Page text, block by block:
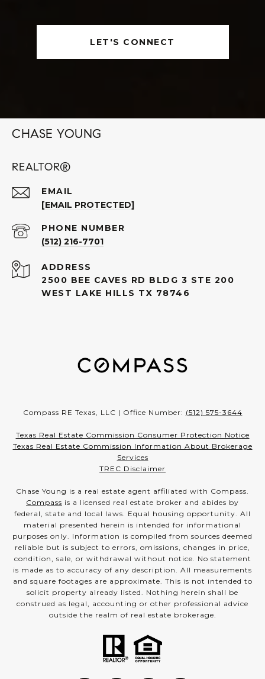
LET'S CONNECT
CHASE YOUNG
REALTOR®
EMAIL
[EMAIL PROTECTED]
PHONE NUMBER
(512) 216-7701
ADDRESS
2500 BEE CAVES RD BLDG 3 STE 200
WEST LAKE HILLS TX 78746
Compass RE Texas, LLC | Office Number: (512) 575-3644
Texas Real Estate Commission Consumer Protection Notice
Texas Real Estate Commission Information About Brokerage
Services
TREC Disclaimer
Chase Young is a real estate agent affiliated with Compass.
Compass is a licensed real estate broker and abides by
federal, state and local laws. Equal housing opportunity. All
material presented herein is intended for informational
purposes only. Information is compiled from sources deemed
reliable but is subject to errors, omissions, changes in price,
condition, sale, or withdrawal without notice. No statement
is made as to accuracy of any description. All measurements
and square footages are approximate. This is not intended to
solicit property already listed. Nothing herein shall be
construed as legal, accounting or other professional advice
outside the realm of real estate brokerage.